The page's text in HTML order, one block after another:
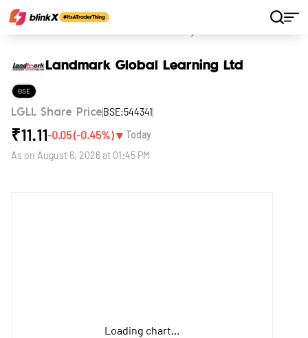
Landmark Global Learning Ltd
BSE
LGLL Share Price BSE:544341
₹11.11-0.05(-0.45%)▼ Today
As on August 6, 2026 at 01:45 PM
Loading chart...